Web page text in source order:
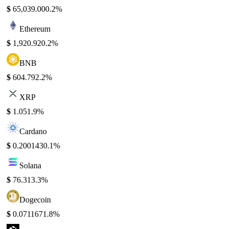
$ 65,039.000.2%
Ethereum
$ 1,920.920.2%
BNB
$ 604.792.2%
XRP
$ 1.051.9%
Cardano
$ 0.2001430.1%
Solana
$ 76.313.3%
Dogecoin
$ 0.0711671.8%